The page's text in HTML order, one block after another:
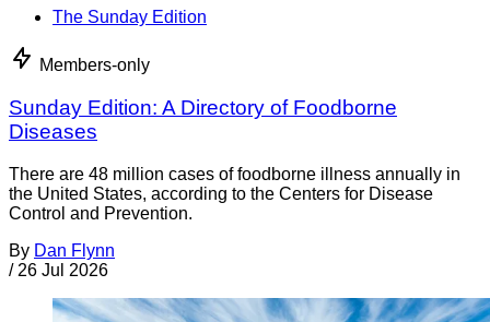
The Sunday Edition
Members-only
Sunday Edition: A Directory of Foodborne
Diseases
There are 48 million cases of foodborne illness annually in
the United States, according to the Centers for Disease
Control and Prevention.
By Dan Flynn
/ 26 Jul 2026